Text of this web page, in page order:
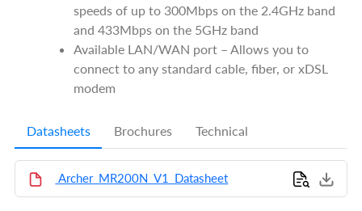
speeds of up to 300Mbps on the 2.4GHz band
and 433Mbps on the 5GHz band
Available LAN/WAN port – Allows you to
connect to any standard cable, fiber, or xDSL
modem
Datasheets Brochures Technical
Archer_MR200N_V1_Datasheet